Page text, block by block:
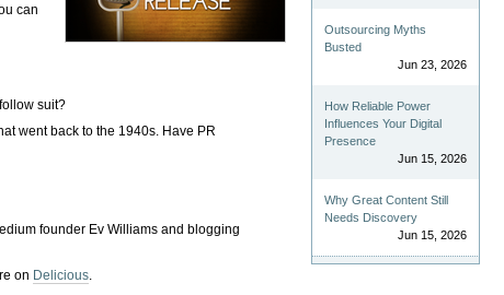
can
suit?
went back to the 1940s. Have PR
founder Ev Williams and blogging
on Delicious.
Outsourcing Myths
Busted
Jun 23, 2026
How Reliable Power
Influences Your Digital
Presence
Jun 15, 2026
Why Great Content Still
Needs Discovery
Jun 15, 2026